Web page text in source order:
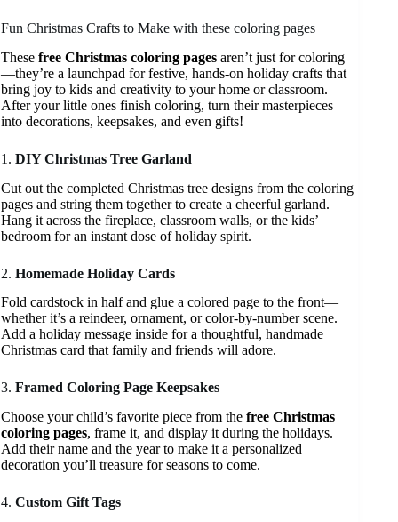
Fun Christmas Crafts to Make with these coloring pages
These free Christmas coloring pages aren’t just for coloring
—they’re a launchpad for festive, hands-on holiday crafts that
bring joy to kids and creativity to your home or classroom.
After your little ones finish coloring, turn their masterpieces
into decorations, keepsakes, and even gifts!
1. DIY Christmas Tree Garland
Cut out the completed Christmas tree designs from the coloring
pages and string them together to create a cheerful garland.
Hang it across the fireplace, classroom walls, or the kids’
bedroom for an instant dose of holiday spirit.
2. Homemade Holiday Cards
Fold cardstock in half and glue a colored page to the front—
whether it’s a reindeer, ornament, or color-by-number scene.
Add a holiday message inside for a thoughtful, handmade
Christmas card that family and friends will adore.
3. Framed Coloring Page Keepsakes
Choose your child’s favorite piece from the free Christmas
coloring pages, frame it, and display it during the holidays.
Add their name and the year to make it a personalized
decoration you’ll treasure for seasons to come.
4. Custom Gift Tags